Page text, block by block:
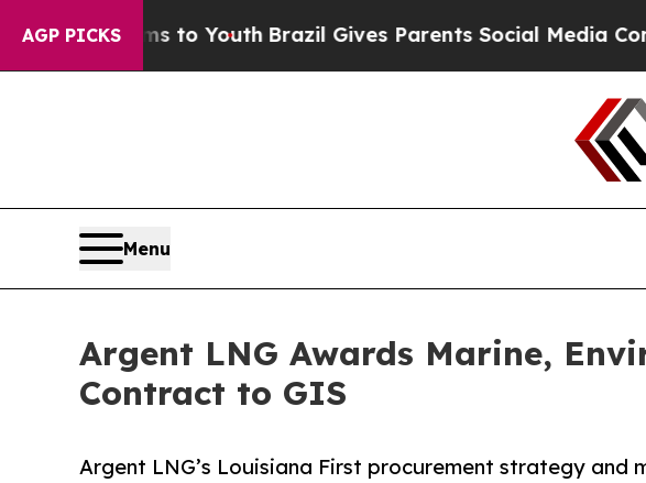
AGP PICKS
to Youth Brazil Gives Parents Social Media Controls for
Menu
Argent LNG Awards Marine,
Contract to GIS
Argent LNG’s Louisiana First procurement strategy and